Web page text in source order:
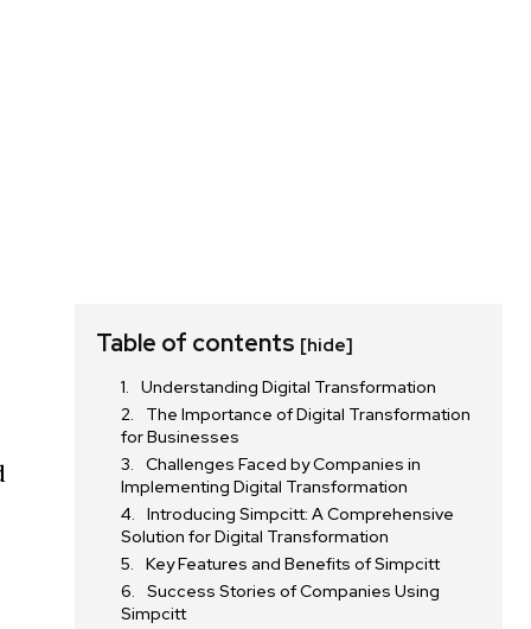
Table of contents [hide]
Understanding Digital Transformation
The Importance of Digital Transformation
for Businesses
Challenges Faced by Companies in
Implementing Digital Transformation
Introducing Simpcitt: A Comprehensive
Solution for Digital Transformation
Key Features and Benefits of Simpcitt
Success Stories of Companies Using
Simpcitt